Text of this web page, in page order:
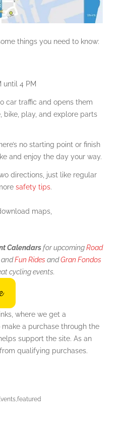
things you need to know:
until 4 PM
car traffic and opens them
bike, play, and explore parts
no starting point or finish
and enjoy the day your way.
directions, just like regular
safety tips.
maps,
Calendarsfor upcomingRoad
andFun Rides andGran Fondos
cycling events.
where we get a
a purchase through the
support the site. As an
qualifying purchases.
featured